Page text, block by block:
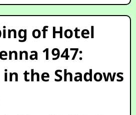
of Hotel
1947:
the Shadows